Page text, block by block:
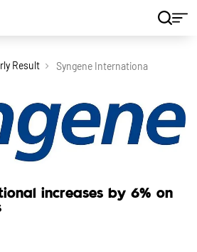
Result Syngene International Increases
increases by 6% on